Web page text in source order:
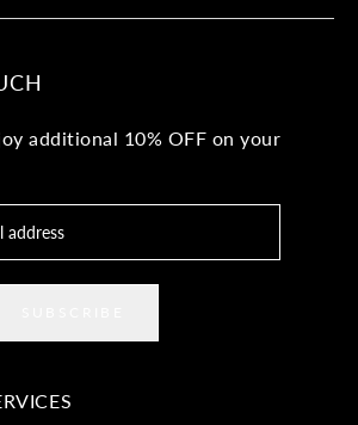
additional 10% OFF on your